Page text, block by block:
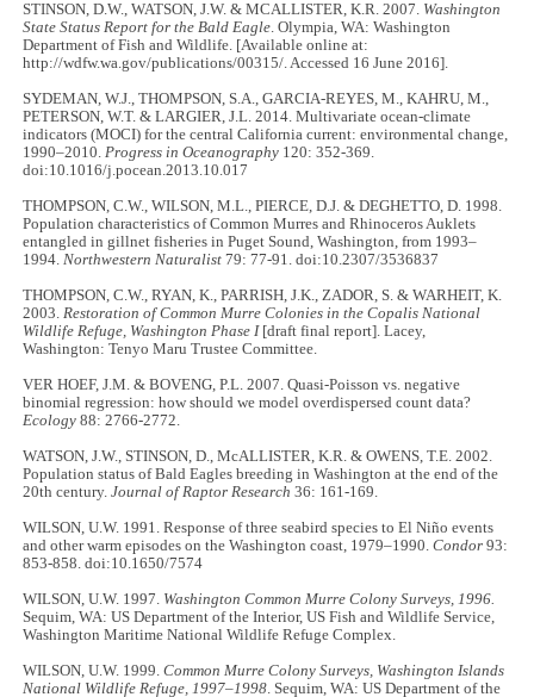
STINSON, D.W., WATSON, J.W. & MCALLISTER, K.R. 2007. Washington
State Status Report for the Bald Eagle. Olympia, WA: Washington
Department of Fish and Wildlife. [Available online at:
http://wdfw.wa.gov/publications/00315/. Accessed 16 June 2016].
SYDEMAN, W.J., THOMPSON, S.A., GARCIA-REYES, M., KAHRU, M.,
PETERSON, W.T. & LARGIER, J.L. 2014. Multivariate ocean-climate
indicators (MOCI) for the central California current: environmental change,
1990–2010.Progress in Oceanography 120: 352-369.
doi:10.1016/j.pocean.2013.10.017
THOMPSON, C.W., WILSON, M.L., PIERCE, D.J. & DEGHETTO, D. 1998.
Population characteristics of Common Murres and Rhinoceros Auklets
entangled in gillnet fisheries in Puget Sound, Washington, from 1993–
1994.Northwestern Naturalist79: 77-91. doi:10.2307/3536837
THOMPSON, C.W., RYAN, K., PARRISH, J.K., ZADOR, S. & WARHEIT, K.
2003.Restoration of Common Murre Colonies in the Copalis National
Wildlife Refuge, Washington Phase I [draft final report]. Lacey,
Washington: Tenyo Maru Trustee Committee.
VER HOEF, J.M. & BOVENG, P.L. 2007. Quasi-Poisson vs. negative
binomial regression: how should we model overdispersed count data?
Ecology 88: 2766-2772.
WATSON, J.W., STINSON, D., McALLISTER, K.R. & OWENS, T.E. 2002.
Population status of Bald Eagles breeding in Washington at the end of the
20th century.Journal of Raptor Research 36: 161-169.
WILSON, U.W. 1991. Response of three seabird species to El Niño events
and other warm episodes on the Washington coast, 1979–1990.Condor 93:
853-858. doi:10.1650/7574
WILSON, U.W. 1997. Washington Common Murre Colony Surveys, 1996.
Sequim, WA: US Department of the Interior, US Fish and Wildlife Service,
Washington Maritime National Wildlife Refuge Complex.
WILSON, U.W. 1999.Common Murre Colony Surveys, Washington Islands
National Wildlife Refuge, 1997–1998. Sequim, WA: US Department of the